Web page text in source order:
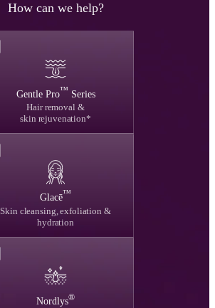
How can we help?
Gentle Pro™Series
Hair removal &
skin rejuvenation*
Glacē™
Skin cleansing, exfoliation &
hydration
Nordlys®